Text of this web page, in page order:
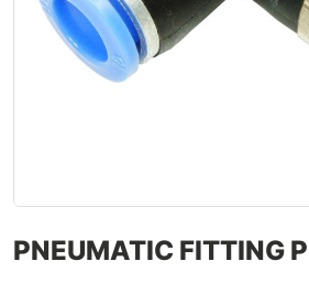
PNEUMATIC FITTING